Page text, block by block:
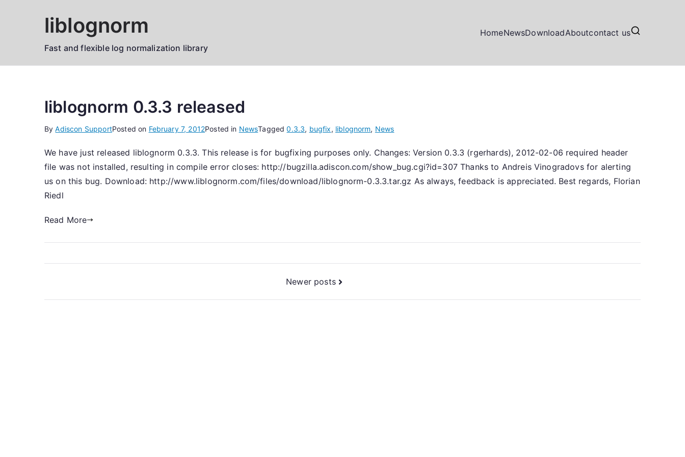
liblognorm
Fast and flexible log normalization library
HomeNewsDownloadAboutcontact us
liblognorm 0.3.3 released
ByAdiscon SupportPosted on February 7, 2012Posted in NewsTagged0.3.3, bugfix, liblognorm, News
We have just released liblognorm 0.3.3. This release is for bugfixing purposes only. Changes: Version 0.3.3 (rgerhards), 2012-02-06 required header
file was not installed, resulting in compile error closes: http://bugzilla.adiscon.com/show_bug.cgi?id=307 Thanks to Andreis Vinogradovs for alerting
us on this bug. Download: http://www.liblognorm.com/files/download/liblognorm-0.3.3.tar.gz As always, feedback is appreciated. Best regards, Florian
Riedl
Read More
navigation
Newer posts